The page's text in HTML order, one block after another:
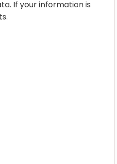
If your information is